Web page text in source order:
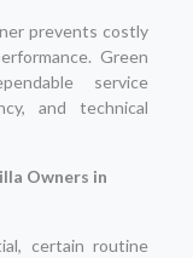
prevents costly
Green
service
and technical
Owners in
certain routine